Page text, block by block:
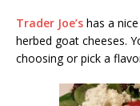
Trader Joe’s has a
herbed goat cheeses.
choosing or pick a